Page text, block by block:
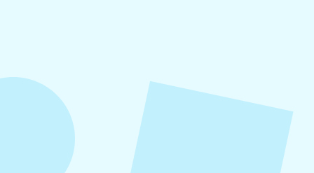
types, posting frequency, community
management, hashtag strategy, interactive
formats, and platform-specific optimization for
Facebook, Instagram, and LinkedIn.